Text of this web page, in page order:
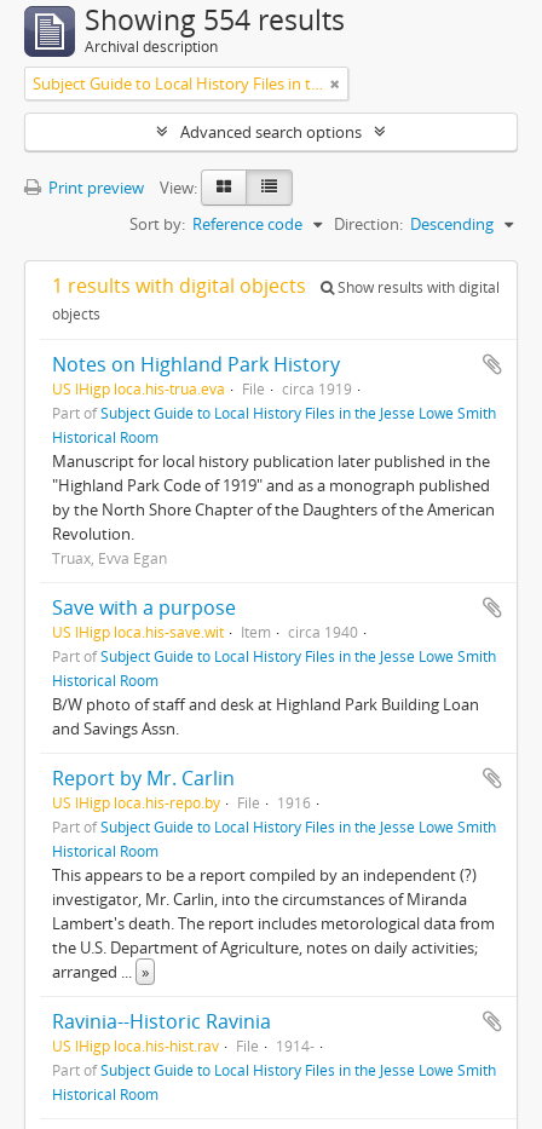
Showing 554 results
Archival description
Subject Guide to Local History Files in the Jesse Lowe Smith Historical Room
Advanced search options
Print preview
View:
Sort by: Reference code Direction: Descending
1 results with digital objects
Show results with digital
objects
Notes on Highland Park History
US IHigp loca.his-trua.eva File
circa 1919
Part ofSubject Guide to Local History Files in the Jesse Lowe Smith
Historical Room
Manuscript for local history publication later published in the
"Highland Park Code of 1919" and as a monograph published
by the North Shore Chapter of the Daughters of the American
Revolution.
Truax, Evva Egan
Save with a purpose
US IHigp loca.his-save.wit Item
circa 1940
Part ofSubject Guide to Local History Files in the Jesse Lowe Smith
Historical Room
B/W photo of staff and desk at Highland Park Building Loan
and Savings Assn.
Report by Mr. Carlin
US IHigp loca.his-repo.by File
1916
Part ofSubject Guide to Local History Files in the Jesse Lowe Smith
Historical Room
This appears to be a report compiled by an independent (?)
investigator, Mr. Carlin, into the circumstances of Miranda
Lambert's death. The report includes metorological data from
the U.S. Department of Agriculture, notes on daily activities;
arranged ... »
Ravinia--Historic Ravinia
US IHigp loca.his-hist.rav File
1914-
Part ofSubject Guide to Local History Files in the Jesse Lowe Smith
Historical Room